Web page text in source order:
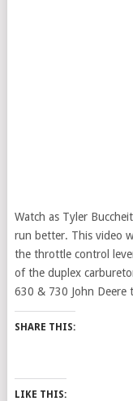
Watch as Tyler
run better. This video
the throttle control
of the duplex
630 & 730 John Deere
SHARE THIS:
LIKE THIS: